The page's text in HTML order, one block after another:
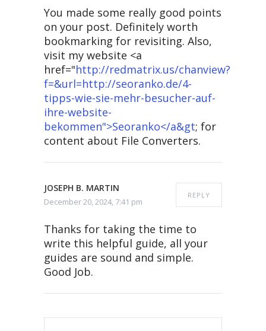
You made some really good points
on your post. Definitely worth
bookmarking for revisiting. Also,
visit my website <a
href="http://redmatrix.us/chanview?
f=&url=http://seoranko.de/4-
tipps-wie-sie-mehr-besucher-auf-
ihre-website-
bekommen">Seoranko</a&gt; for
content about File Converters.
JOSEPH B. MARTIN
December 20, 2024, 7:41 pm
REPLY
Thanks for taking the time to
write this helpful guide, all your
guides are sound and simple.
Good Job.